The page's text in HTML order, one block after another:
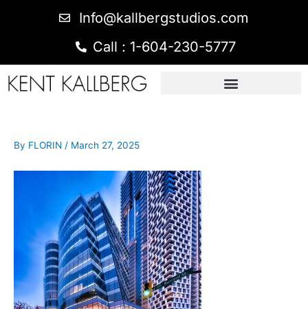
Info@kallbergstudios.com
Call : 1-604-230-5777
By FLORIN / March 27, 2025